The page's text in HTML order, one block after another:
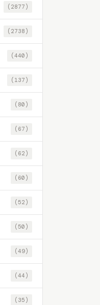
(2877)
(2738)
(440)
(137)
(80)
(67)
(62)
(60)
(52)
(50)
(49)
(44)
(35)